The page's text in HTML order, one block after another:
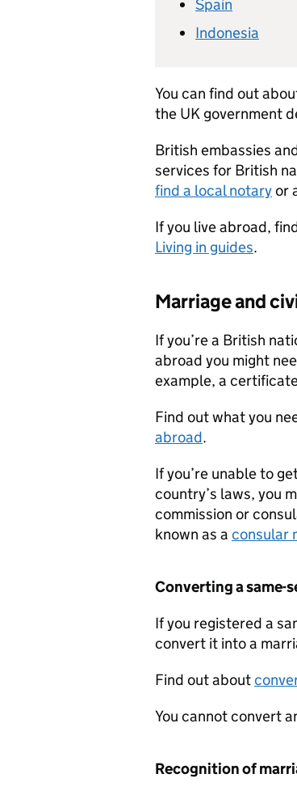
Spain
Indonesia
You can find out
the UK government
British embassies
services for British
find a local notaryor
If you live abroad,
Living in guides.
Marriage and
If you’re a British
abroad you might
example, a
Find out what you
abroad.
If you’re unable to
country’s laws, you
commission or
known as a consular
Converting a same-
If you registered a
convert it into a
Find out about
You cannot convert
Recognition of